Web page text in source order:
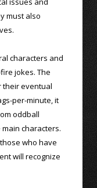
must also
characters and
jokes. The
their eventual
per-minute, it
oddball
characters.
who have
will recognize